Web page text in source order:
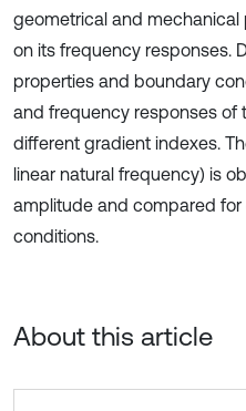
geometrical and mechanical
on its frequency responses.
properties and boundary
and frequency responses of
different gradient indexes.
linear natural frequency) is
amplitude and compared
conditions.
About this article